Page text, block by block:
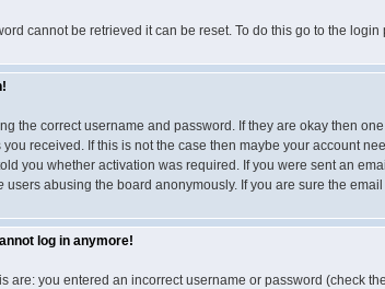
cannot be retrieved it can be reset. To do this go to the
the correct username and password. If they are okay then
received. If this is not the case then maybe your account
you whether activation was required. If you were sent an
users abusing the board anonymously. If you are sure the
log in anymore!
are: you entered an incorrect username or password (check